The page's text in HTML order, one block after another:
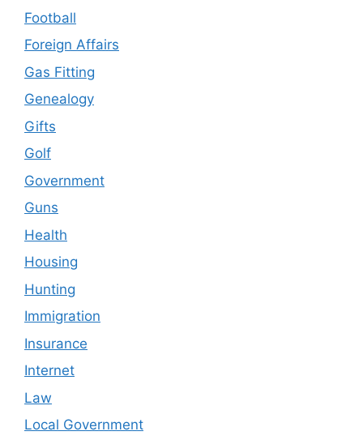
Football
Foreign Affairs
Gas Fitting
Genealogy
Gifts
Golf
Government
Guns
Health
Housing
Hunting
Immigration
Insurance
Internet
Law
Local Government